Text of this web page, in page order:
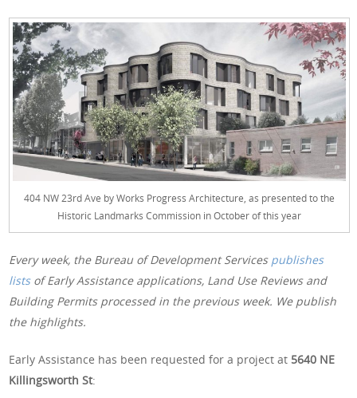
404 NW 23rd Ave by Works Progress Architecture, as presented to the
Historic Landmarks Commission in October of this year
Every week, the Bureau of Development Services publishes
listsof Early Assistance applications, Land Use Reviews and
Building Permits processed in the previous week. We publish
the highlights.
Early Assistance has been requested for a project at 5640 NE
Killingsworth St: